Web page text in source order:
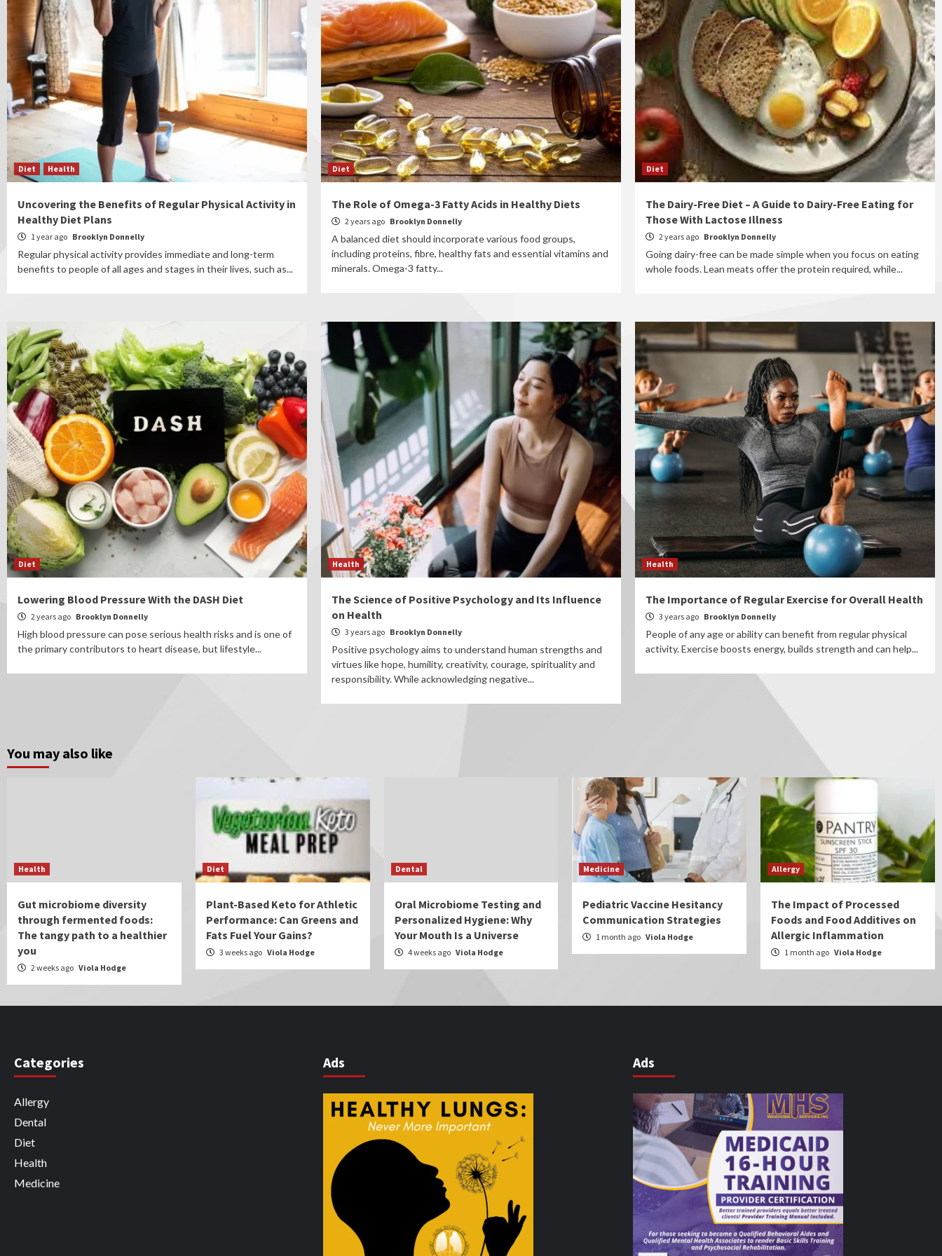
Diet Health
Uncovering the Benefits of Regular Physical Activity in
Healthy Diet Plans
1 year ago Brooklyn Donnelly
Regular physical activity provides immediate and long-term
benefits to people of all ages and stages in their lives, such as...
Diet
The Role of Omega-3 Fatty Acids in Healthy Diets
2 years ago Brooklyn Donnelly
A balanced diet should incorporate various food groups,
including proteins, fibre, healthy fats and essential vitamins and
minerals. Omega-3 fatty...
Diet
The Dairy-Free Diet – A Guide to Dairy-Free Eating for
Those With Lactose Illness
2 years ago Brooklyn Donnelly
Going dairy-free can be made simple when you focus on eating
whole foods. Lean meats offer the protein required, while...
Diet
Lowering Blood Pressure With the DASH Diet
2 years ago Brooklyn Donnelly
High blood pressure can pose serious health risks and is one of
the primary contributors to heart disease, but lifestyle...
Health
The Science of Positive Psychology and Its Influence
on Health
3 years ago Brooklyn Donnelly
Positive psychology aims to understand human strengths and
virtues like hope, humility, creativity, courage, spirituality and
responsibility. While acknowledging negative...
Health
The Importance of Regular Exercise for Overall Health
3 years ago Brooklyn Donnelly
People of any age or ability can benefit from regular physical
activity. Exercise boosts energy, builds strength and can help...
You may also like
Health
Gut microbiome diversity
through fermented foods:
The tangy path to a healthier
you
2 weeks ago Viola Hodge
Diet
Plant-Based Keto for Athletic
Performance: Can Greens and
Fats Fuel Your Gains?
3 weeks ago Viola Hodge
Dental
Oral Microbiome Testing and
Personalized Hygiene: Why
Your Mouth Is a Universe
4 weeks ago Viola Hodge
Medicine
Pediatric Vaccine Hesitancy
Communication Strategies
1 month ago Viola Hodge
Allergy
The Impact of Processed
Foods and Food Additives on
Allergic Inflammation
1 month ago Viola Hodge
Categories
Allergy
Dental
Diet
Health
Medicine
Ads Ads